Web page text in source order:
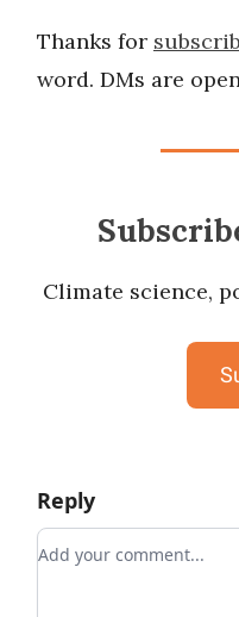
Thanks for
word. DMs are
Climate science,
Reply
Add your comment